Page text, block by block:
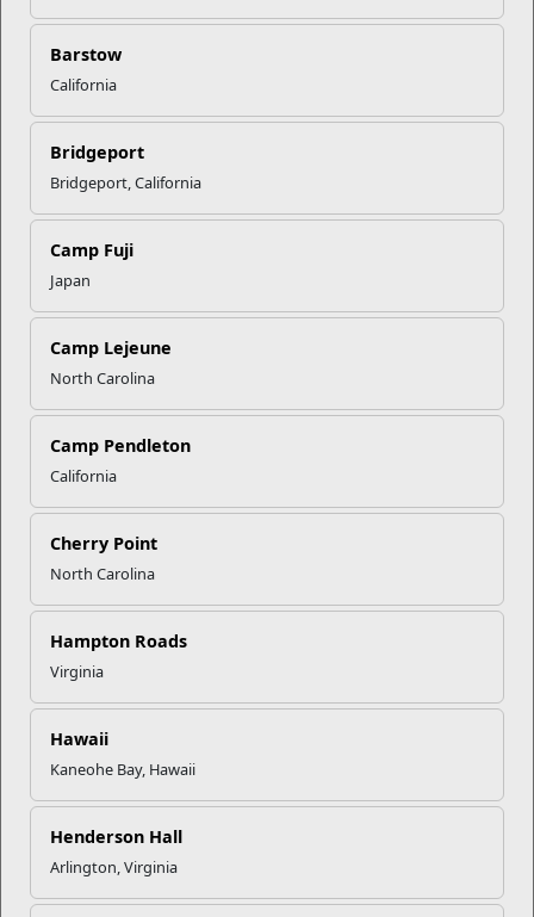
Barstow
California
Bridgeport
Bridgeport, California
Camp Fuji
Japan
Camp Lejeune
North Carolina
Camp Pendleton
California
Cherry Point
North Carolina
Hampton Roads
Virginia
Hawaii
Kaneohe Bay, Hawaii
Henderson Hall
Arlington, Virginia
Recent Stories